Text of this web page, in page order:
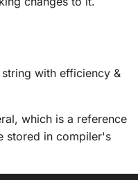
with efficiency &
which is a reference
stored in compiler's